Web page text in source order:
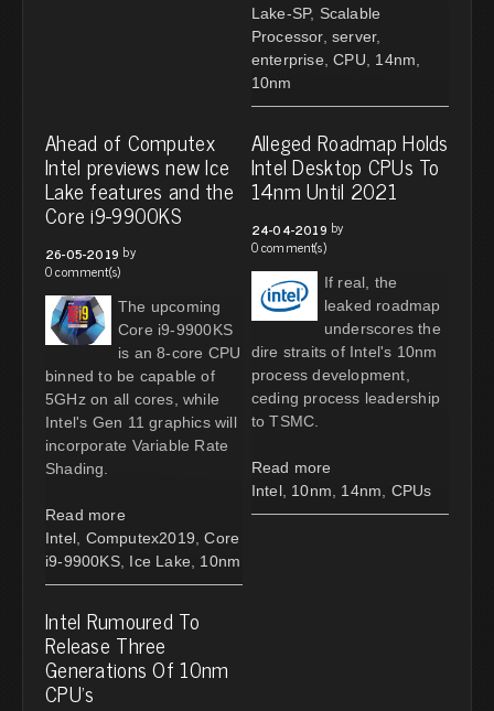
Lake-SP, Scalable
Processor, server,
enterprise CPU 14nm
10nm
Ahead of Computex
Intel previews new Ice
Lake features and the
Core i9-9900KS
26-05-2019 by
0 comment(s)
The upcoming
Core i9-9900KS
is an 8-core CPU
binned to be capable of
5GHz on all cores, while
Intel's Gen 11 graphics will
incorporate Variable Rate
Shading.
Read more
Intel Computex2019 Core
i9-9900KS, Ice Lake 10nm
Alleged Roadmap Holds
Intel Desktop CPUs To
14nm Until 2021
24-04-2019 by
0 comment(s)
If real, the
leaked roadmap
underscores the
dire straits of Intel's 10nm
process development,
ceding process leadership
to TSMC.
Read more
Intel, 10nm 14nm CPUs
Intel Rumoured To
Release Three
Generations Of 10nm
CPU's